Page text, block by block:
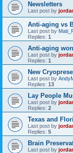
Newsletters
Last post by
Anti-aging vs
Last post by
Replies: 1
Anti-aging
Last post by
Replies: 1
New
Last post by
Replies: 13
Lay People
Last post by
Replies: 2
Texas and
Last post by
Replies: 5
Brain
Last post by